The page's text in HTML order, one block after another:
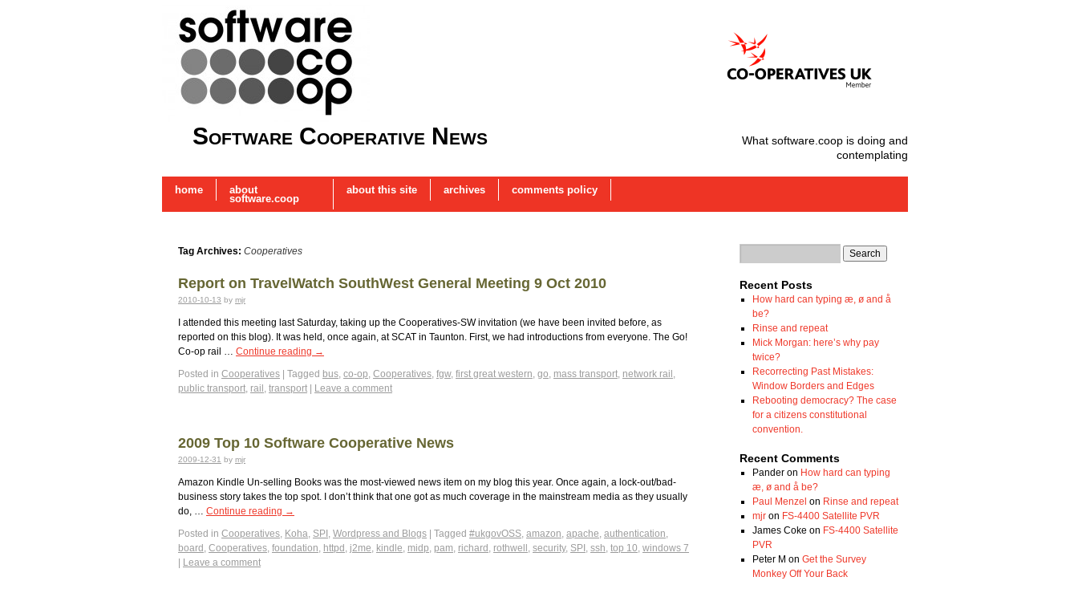
Software Cooperative News
What software.coop is doing and
contemplating
home about
software.coop
about this site archives comments policy
Tag Archives: Cooperatives
Report on TravelWatch SouthWest General Meeting 9 Oct 2010
2010-10-13 by mjr
I attended this meeting last Saturday, taking up the Cooperatives-SW invitation (we have been invited before, as
reported on this blog). It was held, once again, at SCAT in Taunton. First, we had introductions from everyone. The Go!
Co-op rail … Continue reading →
Posted in Cooperatives Tagged bus, co-op, Cooperatives, fgw, first great western, go, mass transport, network rail ,
public transport, rail , transport Leave a comment
2009 Top 10 Software Cooperative News
2009-12-31 by mjr
Amazon Kindle Un-selling Books was the most-viewed news item on my blog this year. Once again, a lock-out/bad-
business story takes the top spot. I don’t think that one got as much coverage in the mainstream media as they usually
do, … Continue reading →
Posted in Cooperatives, Koha, SPI , Wordpress and Blogs Tagged #ukgovOSS, amazon, apache, authentication,
board , Cooperatives, foundation, httpd , j2me, kindle, midp, pam, richard , rothwell , security, SPI , ssh, top 10, windows 7
Leave a comment
Recent Posts
How hard can typing æ, ø and å
be?
Rinse and repeat
Mick Morgan: here’s why pay
twice?
Recorrecting Past Mistakes:
Window Borders and Edges
Rebooting democracy? The case
for a citizens constitutional
convention.
Recent Comments
Panderon How hard can typing
æ, ø and å be?
Paul Menzel on Rinse and repeat
mjron FS-4400 Satellite PVR
James Coke on FS-4400 Satellite
PVR
Peter M on Get the Survey
Monkey Off Your Back